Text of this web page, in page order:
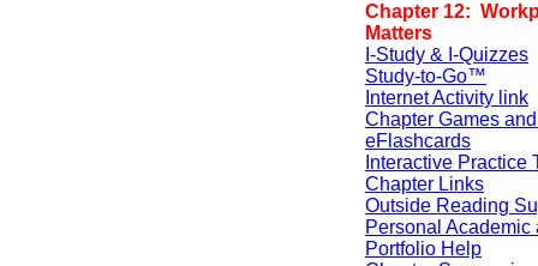
Chapter 12:
Matters
I-Study & I-Quizzes
Study-to-Go™
Internet Activity link
Chapter Games
eFlashcards
Interactive Practice
Chapter Links
Outside Reading
Personal Academic
Portfolio Help